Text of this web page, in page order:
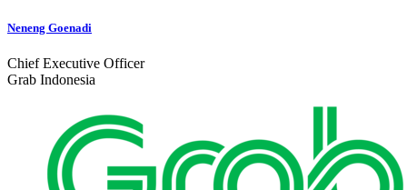
Neneng Goenadi
Chief Executive Officer
Grab Indonesia